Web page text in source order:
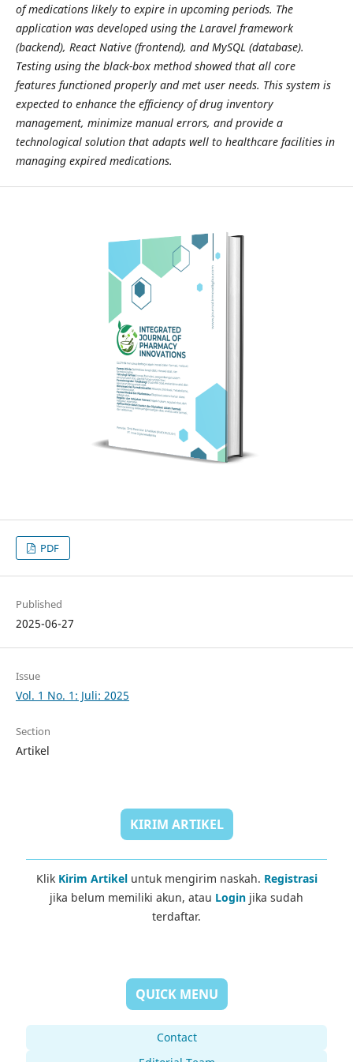
of medications likely to expire in upcoming periods. The
application was developed using the Laravel framework
(backend), React Native (frontend), and MySQL (database).
Testing using the black-box method showed that all core
features functioned properly and met user needs. This system is
expected to enhance the efficiency of drug inventory
management, minimize manual errors, and provide a
technological solution that adapts well to healthcare facilities in
managing expired medications.
PDF
Published
2025-06-27
Issue
Vol. 1 No. 1: Juli: 2025
Section
Artikel
KIRIM ARTIKEL
Klik Kirim Artikeluntuk mengirim naskah. Registrasi
jika belum memiliki akun, atau Login jika sudah
terdaftar.
QUICK MENU
Contact